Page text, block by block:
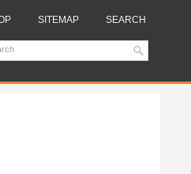
SITEMAP SEARCH